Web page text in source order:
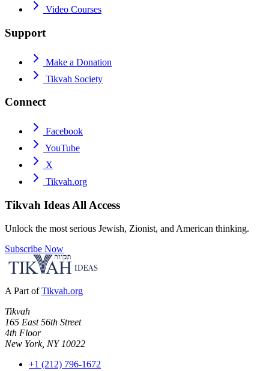
Video Courses
Support
Make a Donation
Tikvah Society
Connect
Facebook
YouTube
X
Tikvah.org
Tikvah Ideas All Access
Unlock the most serious Jewish, Zionist, and American thinking.
Subscribe Now
A Part of Tikvah.org
Tikvah
165 East 56th Street
4th Floor
New York, NY 10022
+1 (212) 796-1672